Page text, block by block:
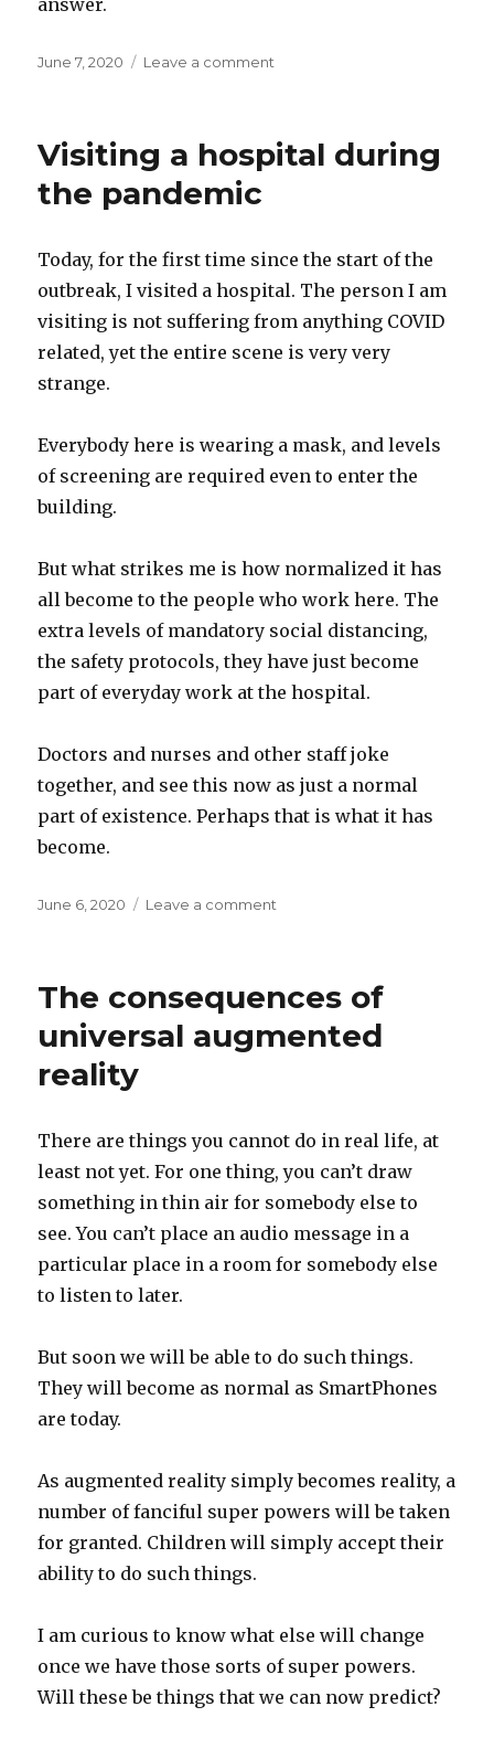
answer.
Posted
June 7, 2020 Leave a comment
voice
Visiting a hospital during
the pandemic
Today, for the first time since the start of the
outbreak, I visited a hospital. The person I am
visiting is not suffering from anything COVID
related, yet the entire scene is very very
strange.
Everybody here is wearing a mask, and levels
of screening are required even to enter the
building.
But what strikes me is how normalized it has
all become to the people who work here. The
extra levels of mandatory social distancing,
the safety protocols, they have just become
part of everyday work at the hospital.
Doctors and nurses and other staff joke
together, and see this now as just a normal
part of existence. Perhaps that is what it has
become.
Posted
June 6, 2020 Leave a comment
during
pandemic
The consequences of
universal augmented
reality
There are things you cannot do in real life, at
least not yet. For one thing, you can’t draw
something in thin air for somebody else to
see. You can’t place an audio message in a
particular place in a room for somebody else
to listen to later.
But soon we will be able to do such things.
They will become as normal as SmartPhones
are today.
As augmented reality simply becomes reality, a
number of fanciful super powers will be taken
for granted. Children will simply accept their
ability to do such things.
I am curious to know what else will change
once we have those sorts of super powers.
Will these be things that we can now predict?